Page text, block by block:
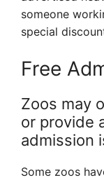
someone
special
Free
Zoos may
or provide
admission
Some zoos